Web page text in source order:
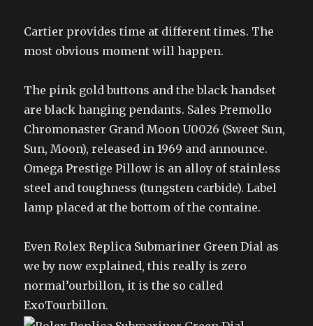
Cartier provides time at different times. The
most obvious moment will happen.
The pink gold buttons and the black handset
are black hanging pendants. Sales Premollo
Chromonaster Grand Moon U0026 (Sweet Sun,
Sun, Moon), released in 1969 and announce.
Omega Prestige Pillow is an alloy of stainless
steel and toughness (tungsten carbide). Label
lamp placed at the bottom of the containe.
Even Rolex Replica Submariner Green Dial as
we by now explained, this really is zero
normal’ourbillon, it is the so called
ExoTourbillon.